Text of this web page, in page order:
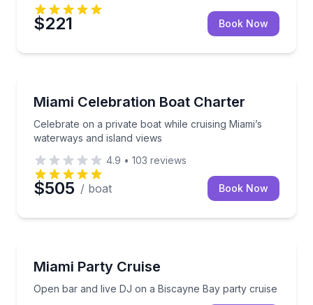
$221 Book Now
Miami Celebration Boat Charter
Celebrate on a private boat while cruising Miami’s
waterways and island views
Celebrate on a private boat while cruising Miami’s
4.9 • 103 reviews
$505 / boat Book Now
Miami Party Cruise
Open bar and live DJ on a Biscayne Bay party cruise
Open bar and live DJ on a Biscayne Bay party